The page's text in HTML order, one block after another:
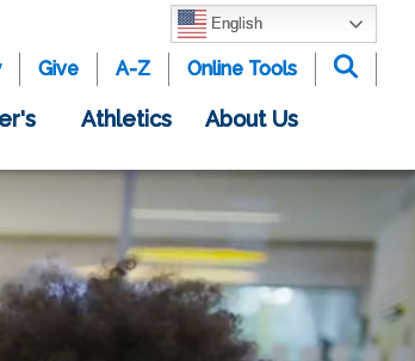
English
Give A-Z Online Tools
Athletics About Us